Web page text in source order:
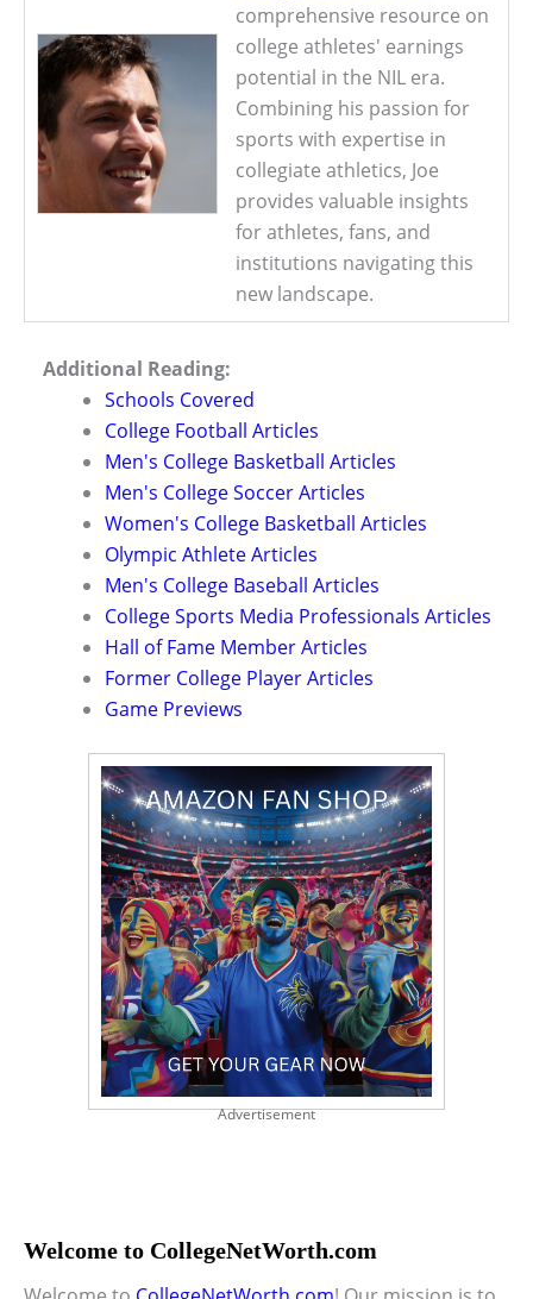
comprehensive resource on
college athletes' earnings
potential in the NIL era.
Combining his passion for
sports with expertise in
collegiate athletics, Joe
provides valuable insights
for athletes, fans, and
institutions navigating this
new landscape.
Additional Reading:
Schools Covered
College Football Articles
Men's College Basketball Articles
Men's College Soccer Articles
Women's College Basketball Articles
Olympic Athlete Articles
Men's College Baseball Articles
College Sports Media Professionals Articles
Hall of Fame Member Articles
Former College Player Articles
Game Previews
Advertisement
Welcome to CollegeNetWorth.com